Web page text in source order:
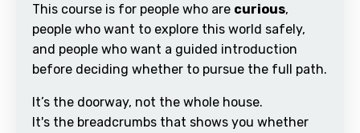
This course is for people who are curious,
people who want to explore this world safely,
and people who want a guided introduction
before deciding whether to pursue the full path.
It’s the doorway, not the whole house.
It's the breadcrumbs that shows you whether